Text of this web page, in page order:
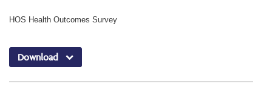
HOS Health Outcomes Survey
Download